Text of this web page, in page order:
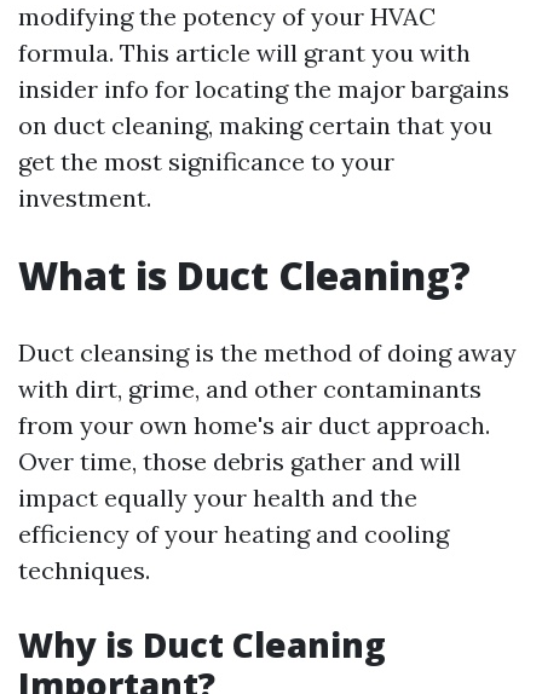
modifying the potency of your HVAC
formula. This article will grant you with
insider info for locating the major bargains
on duct cleaning, making certain that you
get the most significance to your
investment.
What is Duct Cleaning?
Duct cleansing is the method of doing away
with dirt, grime, and other contaminants
from your own home's air duct approach.
Over time, those debris gather and will
impact equally your health and the
efficiency of your heating and cooling
techniques.
Why is Duct Cleaning
Important?